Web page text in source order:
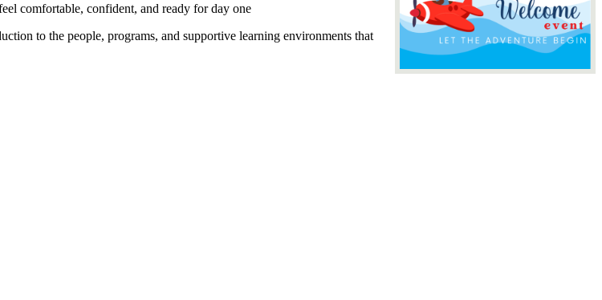
comfortable, confident, and ready for day one
to the people, programs, and supportive learning environments that